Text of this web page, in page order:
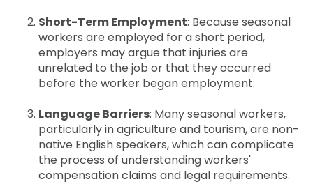
Short-Term Employment: Because seasonal
workers are employed for a short period,
employers may argue that injuries are
unrelated to the job or that they occurred
before the worker began employment.
Language Barriers: Many seasonal workers,
particularly in agriculture and tourism, are non-
native English speakers, which can complicate
the process of understanding workers'
compensation claims and legal requirements.